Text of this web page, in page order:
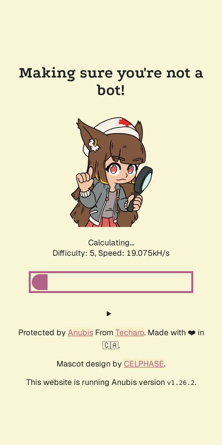
Making sure you're not a
bot!
Calculating...
Difficulty: 5, Speed: 19.075kH/s
Protected by AnubisFrom Techaro. Made with ❤️ in
🇨🇦.
Mascot design by CELPHASE.
This website is running Anubis version v1.26.2.